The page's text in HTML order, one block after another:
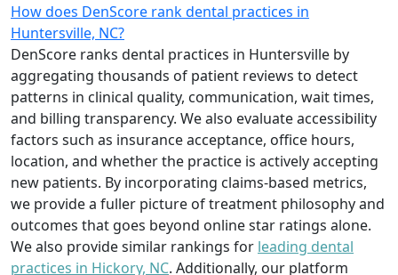
How does DenScore rank dental practices in
Huntersville, NC?
DenScore ranks dental practices in Huntersville by
aggregating thousands of patient reviews to detect
patterns in clinical quality, communication, wait times,
and billing transparency. We also evaluate accessibility
factors such as insurance acceptance, office hours,
location, and whether the practice is actively accepting
new patients. By incorporating claims-based metrics,
we provide a fuller picture of treatment philosophy and
outcomes that goes beyond online star ratings alone.
We also provide similar rankings for leading dental
practices in Hickory, NC. Additionally, our platform